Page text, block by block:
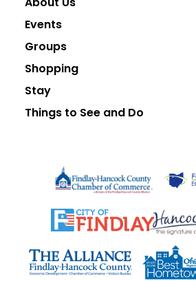
Events
Groups
Shopping
Stay
Things to See and Do